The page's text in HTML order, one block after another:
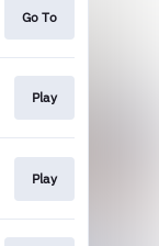
Go To
Play
Play